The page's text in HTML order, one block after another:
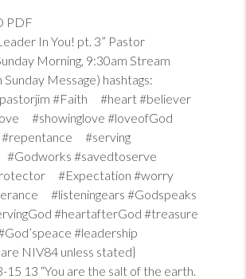
PDF
In You! pt. 3” Pastor
Morning, 9:30am Stream
Message) hashtags:
#Faith #heart #believer
#showinglove #loveofGod
#repentance #serving
#savedtoserve
#Expectation #worry
#listeningears #Godspeaks
#heartafterGod #treasure
#leadership
NIV84 unless stated}
15 13 “You are the salt of the earth.